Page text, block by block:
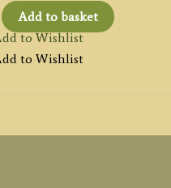
Add to basket
to Wishlist
to Wishlist